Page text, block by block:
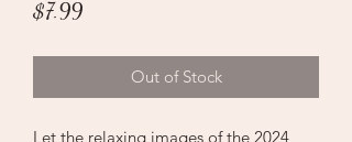
$7.99Price
Out of Stock
Let the relaxing images of the 2024